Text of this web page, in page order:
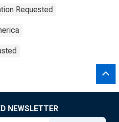
Requested
NEWSLETTER